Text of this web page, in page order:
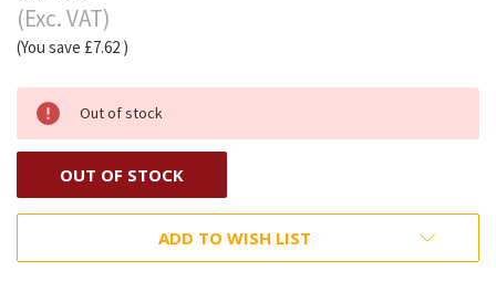
(Exc. VAT)
(You save £7.62 )
Out of stock
OUT OF STOCK
ADD TO WISH LIST